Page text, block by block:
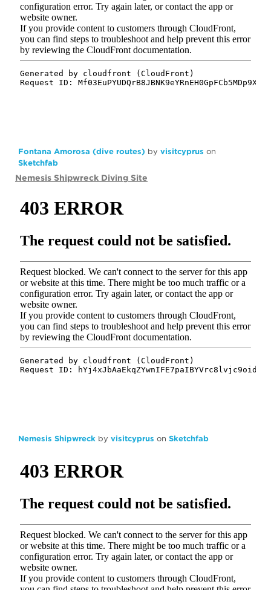
Fontana Amorosa (dive routes) by visitcyprus on
Sketchfab
Nemesis Shipwreck Diving Site
Nemesis Shipwreck by visitcyprus on Sketchfab